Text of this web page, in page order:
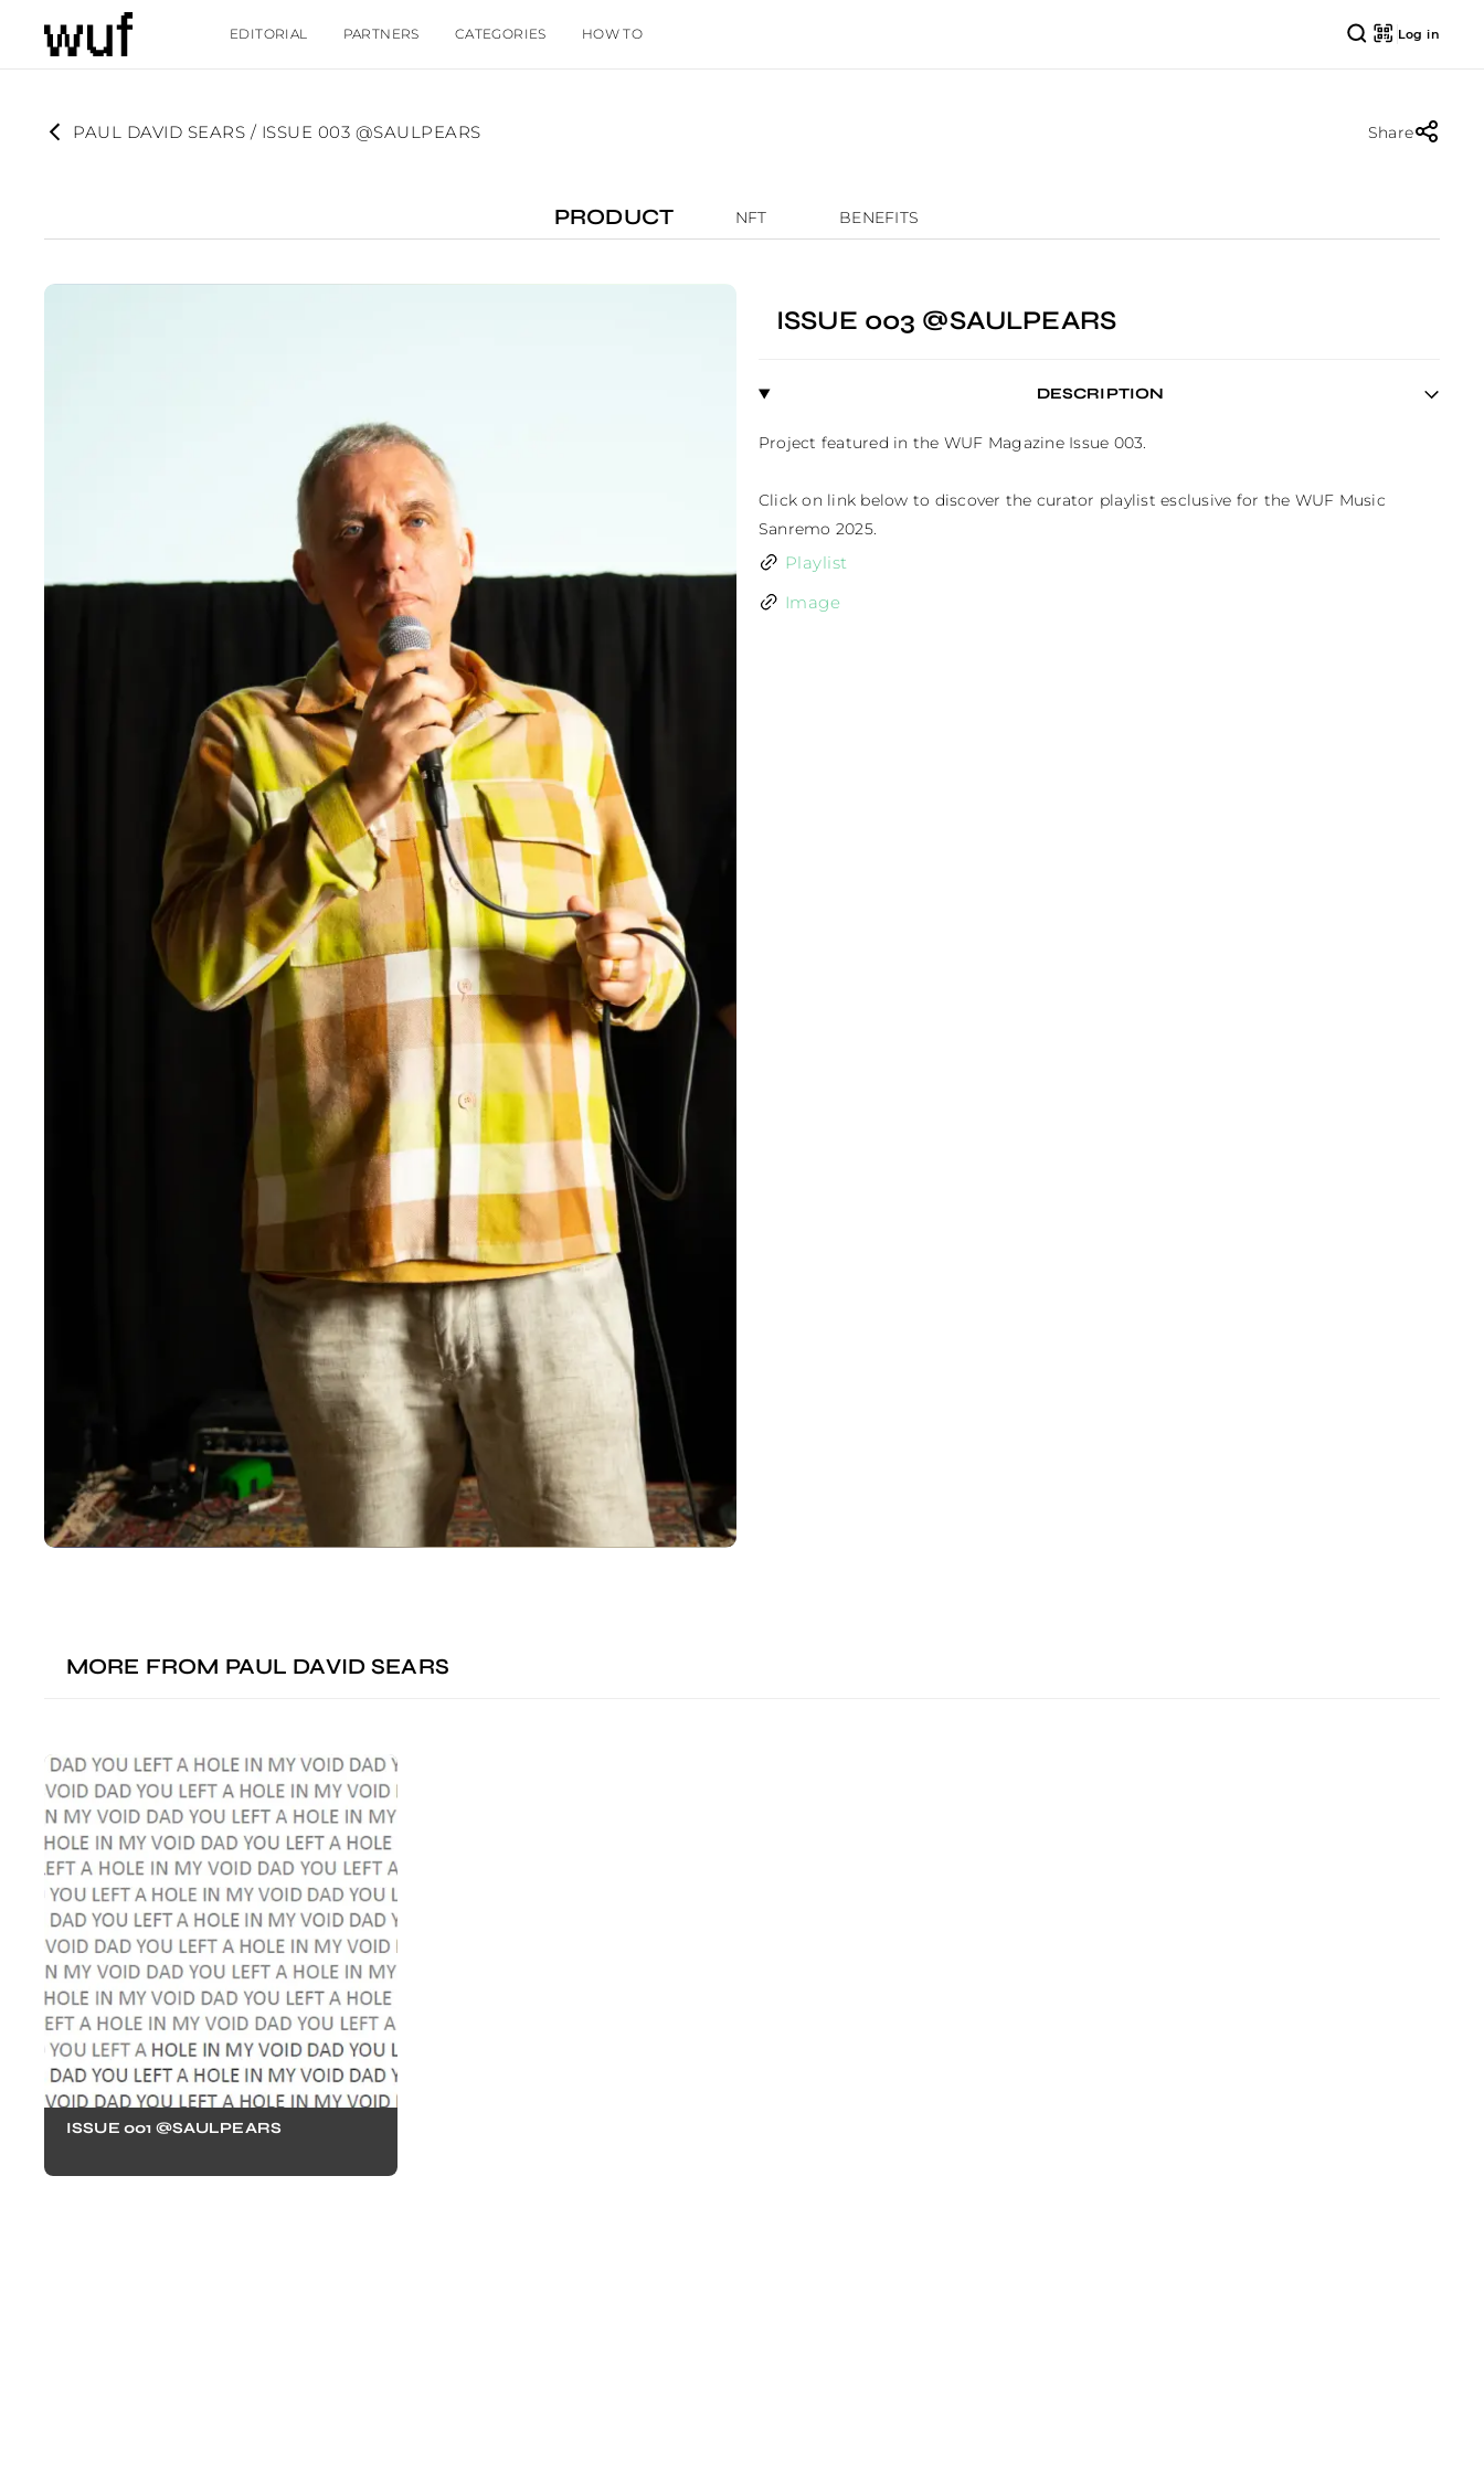
EDITORIAL PARTNERS CATEGORIES HOW TO Log in
PAUL DAVID SEARS / ISSUE 003 @SAULPEARS Share
PRODUCT NFT BENEFITS
ISSUE 003 @SAULPEARS
DESCRIPTION
Project featured in the WUF Magazine Issue 003.
Click on link below to discover the curator playlist esclusive for the WUF Music
Sanremo 2025.
Playlist
Image
MORE FROM PAUL DAVID SEARS
ISSUE 001 @SAULPEARS